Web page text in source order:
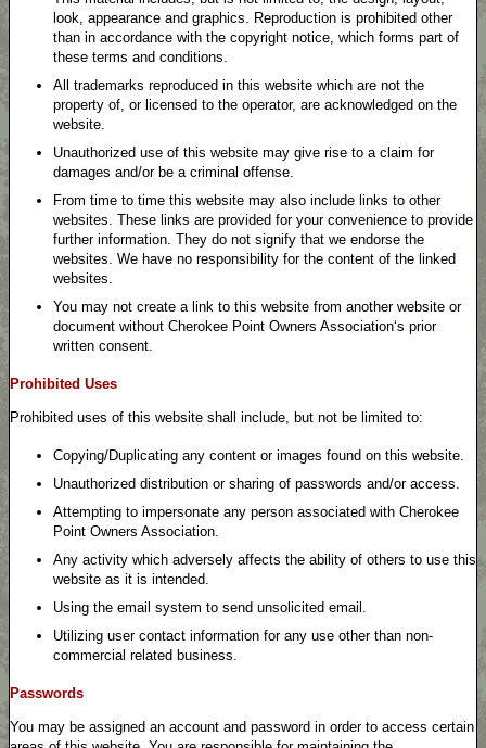
look, appearance and graphics. Reproduction is prohibited other
than in accordance with the copyright notice, which forms part of
these terms and conditions.
All trademarks reproduced in this website which are not the
property of, or licensed to the operator, are acknowledged on the
website.
Unauthorized use of this website may give rise to a claim for
damages and/or be a criminal offense.
From time to time this website may also include links to other
websites. These links are provided for your convenience to provide
further information. They do not signify that we endorse the
websites. We have no responsibility for the content of the linked
websites.
You may not create a link to this website from another website or
document without Cherokee Point Owners Association‘s prior
written consent.
Prohibited Uses
Prohibited uses of this website shall include, but not be limited to:
Copying/Duplicating any content or images found on this website.
Unauthorized distribution or sharing of passwords and/or access.
Attempting to impersonate any person associated with Cherokee
Point Owners Association.
Any activity which adversely affects the ability of others to use this
website as it is intended.
Using the email system to send unsolicited email.
Utilizing user contact information for any use other than non-
commercial related business.
Passwords
You may be assigned an account and password in order to access certain